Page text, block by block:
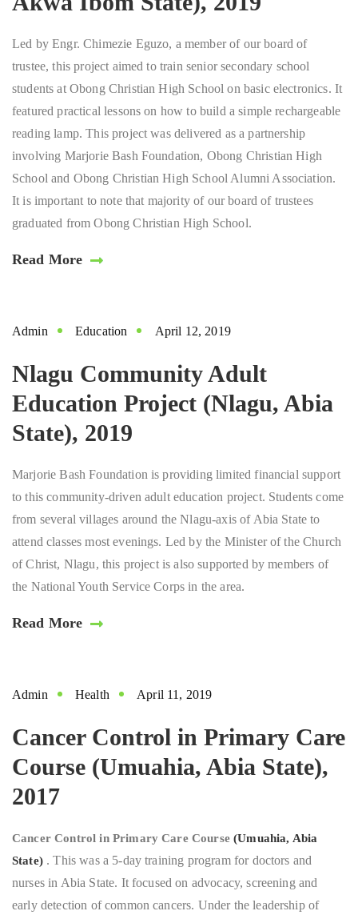
Led by Engr. Chimezie Eguzo, a member of our board of
trustee, this project aimed to train senior secondary school
students at Obong Christian High School on basic electronics. It
featured practical lessons on how to build a simple rechargeable
reading lamp. This project was delivered as a partnership
involving Marjorie Bash Foundation, Obong Christian High
School and Obong Christian High School Alumni Association.
It is important to note that majority of our board of trustees
graduated from Obong Christian High School.
Read More
Admin Education April 12, 2019
Nlagu Community Adult
Education Project (Nlagu, Abia
State), 2019
Marjorie Bash Foundation is providing limited financial support
to this community-driven adult education project. Students come
from several villages around the Nlagu-axis of Abia State to
attend classes most evenings. Led by the Minister of the Church
of Christ, Nlagu, this project is also supported by members of
the National Youth Service Corps in the area.
Read More
Admin Health April 11, 2019
Cancer Control in Primary Care
Course (Umuahia, Abia State),
2017
Cancer Control in Primary Care Course(Umuahia, Abia
State). This was a 5-day training program for doctors and
nurses in Abia State. It focused on advocacy, screening and
early detection of common cancers. Under the leadership of